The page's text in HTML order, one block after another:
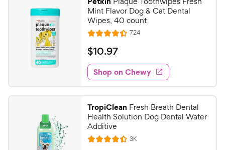
Mint Flavor Dog & Cat Dental
Wipes, 40 count
R
a
t
e
d
4
4
o
u
t
724R
e
w
s
$
1
0
.
9
7
C
h
$10.97
Shop on Chewy
TropiClean Fresh Breath Dental
Health Solution Dog Dental Water
Additive
R
3KR